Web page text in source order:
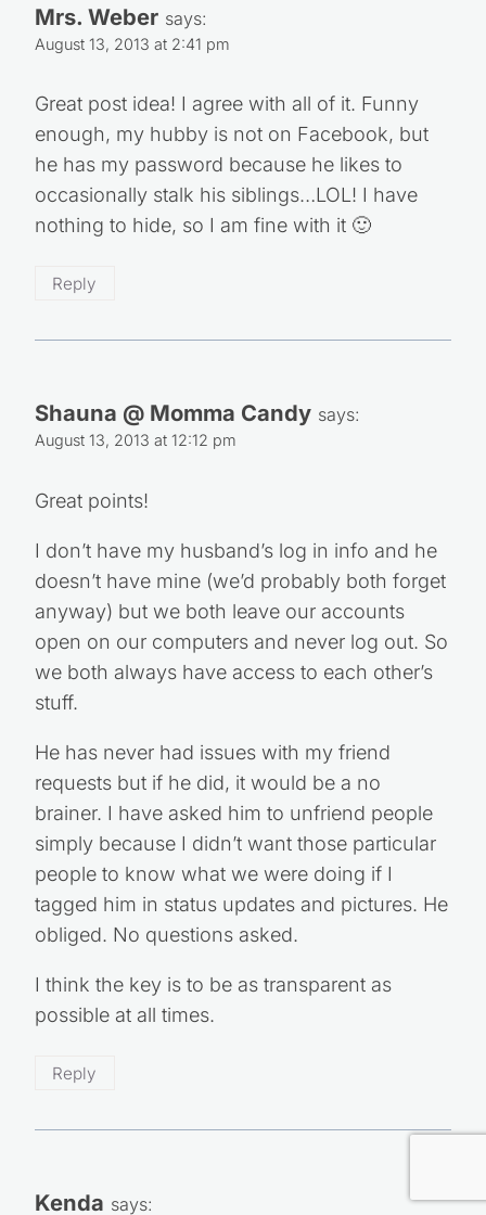
Mrs. Weber says:
August 13, 2013 at 2:41 pm
Great post idea! I agree with all of it. Funny
enough, my hubby is not on Facebook, but
he has my password because he likes to
occasionally stalk his siblings…LOL! I have
nothing to hide, so I am fine with it 🙂
Reply
Shauna @ Momma Candy says:
August 13, 2013 at 12:12 pm
Great points!
I don’t have my husband’s log in info and he
doesn’t have mine (we’d probably both forget
anyway) but we both leave our accounts
open on our computers and never log out. So
we both always have access to each other’s
stuff.
He has never had issues with my friend
requests but if he did, it would be a no
brainer. I have asked him to unfriend people
simply because I didn’t want those particular
people to know what we were doing if I
tagged him in status updates and pictures. He
obliged. No questions asked.
I think the key is to be as transparent as
possible at all times.
Reply
Kenda says: